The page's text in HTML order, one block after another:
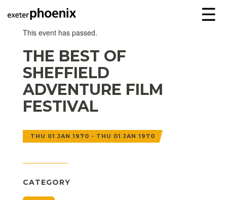
☰
This event has passed.
THE BEST OF
SHEFFIELD
ADVENTURE FILM
FESTIVAL
THU 01 JAN 1970 - THU 01 JAN 1970
CATEGORY